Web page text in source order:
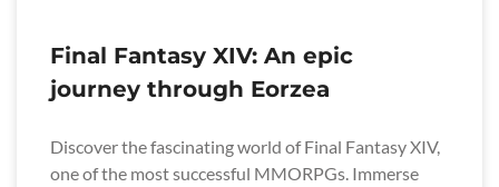
Final Fantasy XIV: An epic
journey through Eorzea
Discover the fascinating world of Final Fantasy XIV,
one of the most successful MMORPGs. Immerse